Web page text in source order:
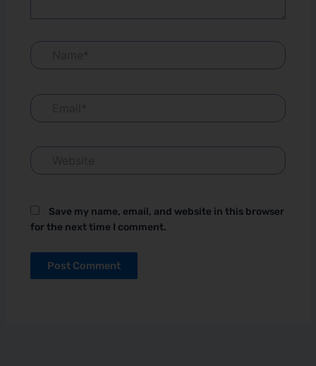
Name*
Email*
Website
Save my name, email, and website in this browser
for the next time I comment.